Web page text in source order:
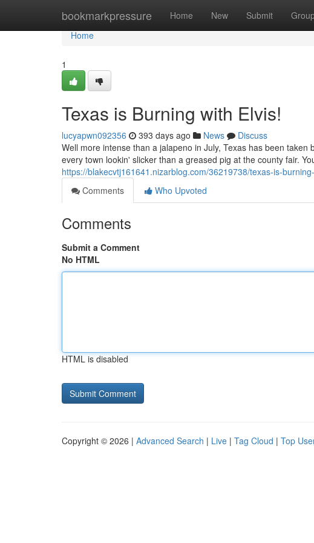
bookmarkpressure Home New Submit
Home
Home
1
Texas is Burning with Elvis!
lucyapwn092356 393 days ago News
Discuss
Well more intense than a jalapeno in July, Texas has been
every town lookin' slicker than a greased pig at the county fair.
https://blakecvtj161641.nizarblog.com/36219738/texas-is-
Comments
Who Upvoted
Comments
Submit a Comment
No HTML
HTML is disabled
Copyright © 2026 | Advanced Search | Live | Tag Cloud | Top